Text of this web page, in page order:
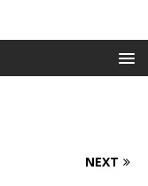
NEXT